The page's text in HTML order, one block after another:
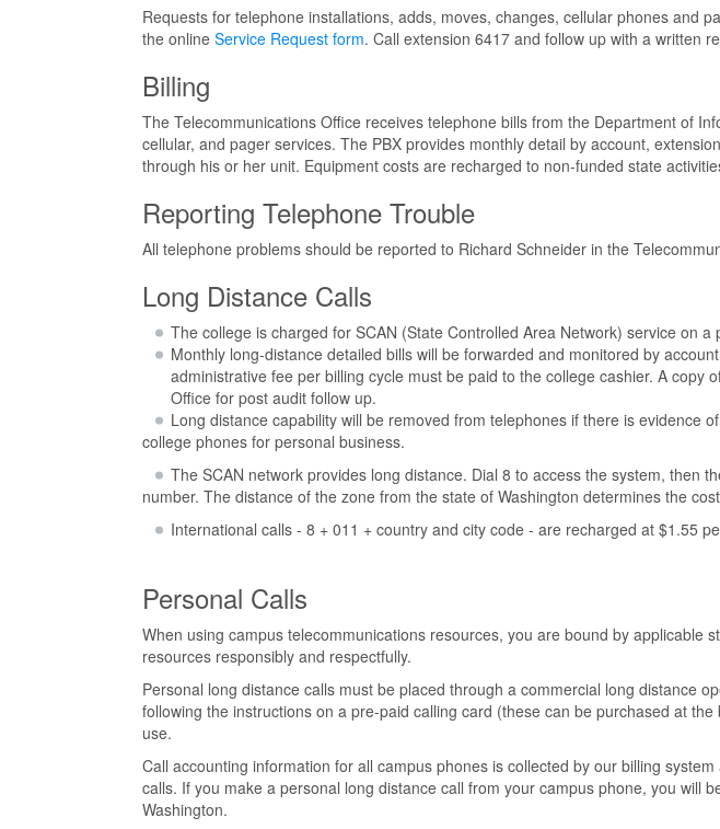
Requests for telephone installations, adds, moves, changes, cellular phones and
the online Service Request form. Call extension 6417 and follow up with a written
Billing
The Telecommunications Office receives telephone bills from the Department of
cellular, and pager services. The PBX provides monthly detail by account,
through his or her unit. Equipment costs are recharged to non-funded state
Reporting Telephone Trouble
All telephone problems should be reported to Richard Schneider in the
Long Distance Calls
The college is charged for SCAN (State Controlled Area Network) service on
Monthly long-distance detailed bills will be forwarded and monitored by
administrative fee per billing cycle must be paid to the college cashier. A
Office for post audit follow up.
Long distance capability will be removed from telephones if there is evidence
college phones for personal business.
The SCAN network provides long distance. Dial 8 to access the system, then
number. The distance of the zone from the state of Washington determines the
International calls - 8 + 011 + country and city code - are recharged at $1.55
Personal Calls
When using campus telecommunications resources, you are bound by applicable
resources responsibly and respectfully.
Personal long distance calls must be placed through a commercial long distance
following the instructions on a pre-paid calling card (these can be purchased at
use.
Call accounting information for all campus phones is collected by our billing
calls. If you make a personal long distance call from your campus phone, you will
Washington.